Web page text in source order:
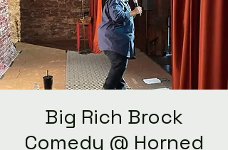
Big Rich Brock
Comedy @ Horned